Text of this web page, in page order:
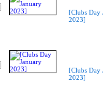
[Clubs Day
2023]
[Clubs Day
2023]